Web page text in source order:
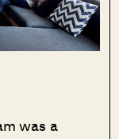
was a